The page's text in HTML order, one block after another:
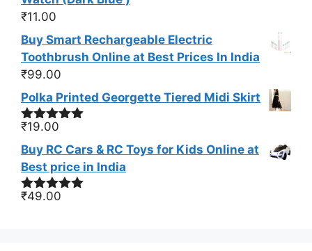
₹11.00
Buy Smart Rechargeable Electric
Toothbrush Online at Best Prices In India
₹99.00
Polka Printed Georgette Tiered Midi Skirt
Rated5.00
out of 5
₹19.00
Buy RC Cars & RC Toys for Kids Online at
Best price in India
Rated5.00
₹49.00